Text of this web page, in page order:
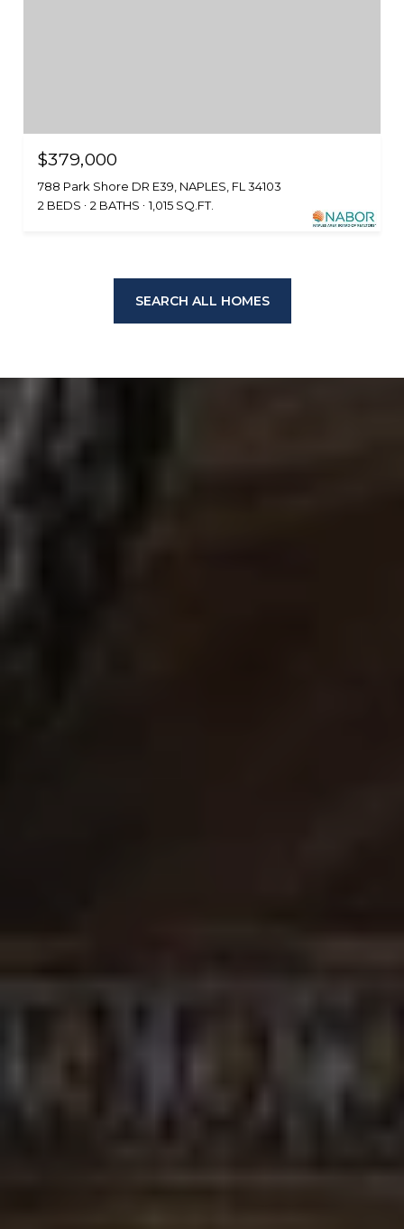
$379,000
788 Park Shore DR E39, NAPLES, FL 34103
2 BEDS
2 BATHS 1,015 SQ.FT.
SEARCH ALL HOMES